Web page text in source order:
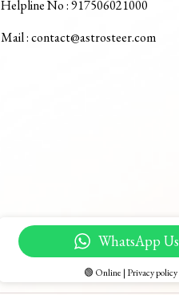
Helpline No : 917506021000
Mail : contact@astrosteer.com
WhatsApp Us
🟢 Online | Privacy policy